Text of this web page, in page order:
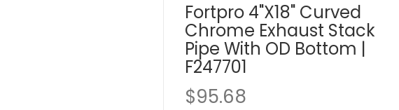
Fortpro 4"x18" Curved
Chrome Exhaust Stack
Pipe With OD Bottom |
F247701
$95.68